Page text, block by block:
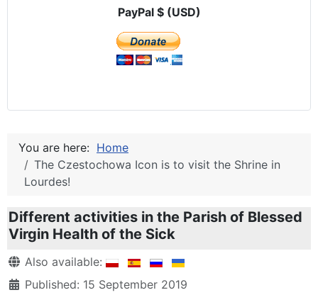
PayPal $ (USD)
You are here: Home
The Czestochowa Icon is to visit the Shrine in
Lourdes!
Different activities in the Parish of Blessed
Virgin Health of the Sick
DetailsAlso available:
Published: 15 September 2019